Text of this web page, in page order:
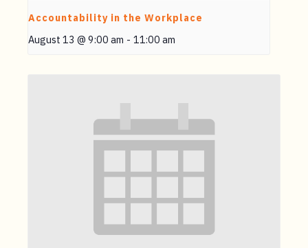
Accountability in the Workplace
August 13 @ 9:00 am - 11:00 am